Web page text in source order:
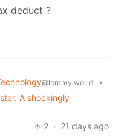
deduct ?
@lemmy.world
•
A shockingly
2 · 21 days ago